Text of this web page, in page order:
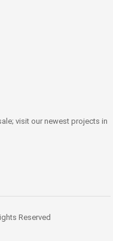
visit our newest projects in
Reserved